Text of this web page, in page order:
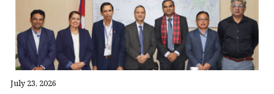
July 23, 2026